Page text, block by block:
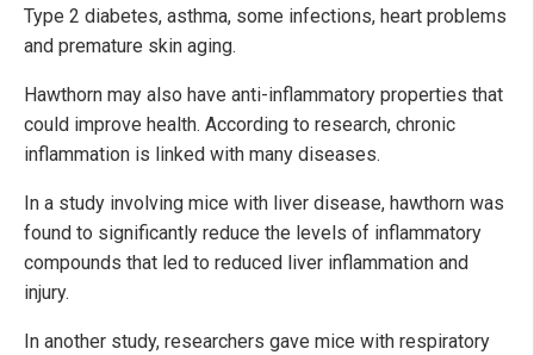
Type 2 diabetes, asthma, some infections, heart problems
and premature skin aging.
Hawthorn may also have anti-inflammatory properties that
could improve health. According to research, chronic
inflammation is linked with many diseases.
In a study involving mice with liver disease, hawthorn was
found to significantly reduce the levels of inflammatory
compounds that led to reduced liver inflammation and
injury.
In another study, researchers gave mice with respiratory